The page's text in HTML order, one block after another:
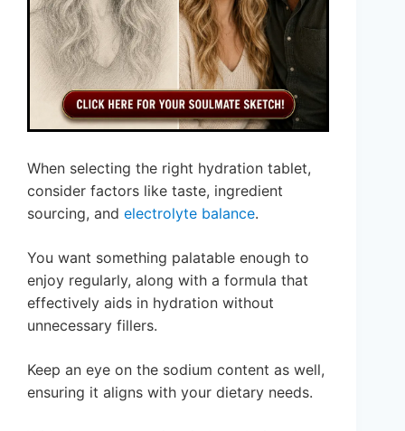
When selecting the right hydration tablet,
consider factors like taste, ingredient
sourcing, and electrolyte balance.
You want something palatable enough to
enjoy regularly, along with a formula that
effectively aids in hydration without
unnecessary fillers.
Keep an eye on the sodium content as well,
ensuring it aligns with your dietary needs.